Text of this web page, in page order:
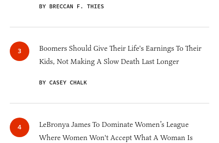
BY BRECCAN F. THIES
Boomers Should Give Their Life's Earnings To Their
Kids, Not Making A Slow Death Last Longer
BY CASEY CHALK
LeBronya James To Dominate Women’s League
Where Women Won't Accept What A Woman Is